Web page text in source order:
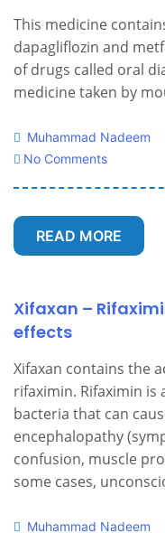
This medicine
dapagliflozin and
of drugs called oral
medicine taken by
Muhammad Nadeem
No Comments
READ MORE
Xifaxan –
effects
Xifaxan contains the
rifaximin. Rifaximin
bacteria that can
encephalopathy
confusion, muscle
some cases,
Muhammad Nadeem